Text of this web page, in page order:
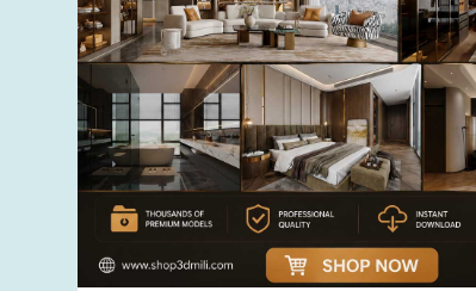
those who need serious computing intelligence and
and entrepreneurs, this plan offers:
| 0 review
0%| 0 review